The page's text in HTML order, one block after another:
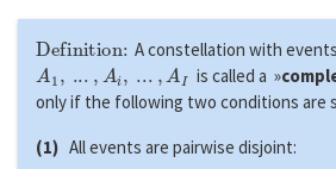
Definition: A constellation with events
A1,...,Ai,...,A is called a »
only if the following two conditions are
(1) All events are pairwise disjoint: